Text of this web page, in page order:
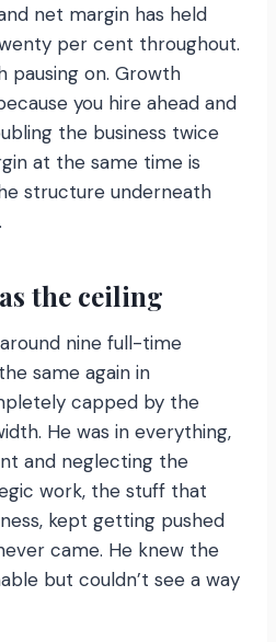
net margin has held
per cent throughout.
pausing on. Growth
you hire ahead and
the business twice
at the same time is
structure underneath
the ceiling
nine full-time
same again in
capped by the
He was in everything,
and neglecting the
work, the stuff that
kept getting pushed
came. He knew the
but couldn’t see a way